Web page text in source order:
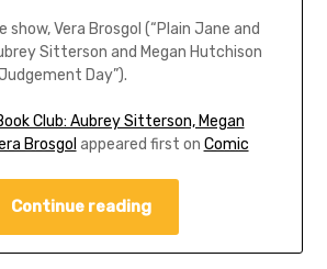
show, Vera Brosgol (“Plain Jane and
Sitterson and Megan Hutchison
Day”).
Club: Aubrey Sitterson, Megan
Brosgol appeared first on Comic
Continue reading